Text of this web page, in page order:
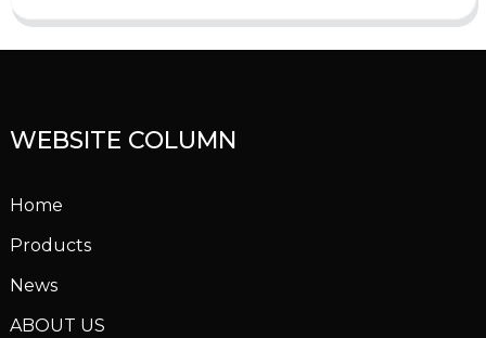
WEBSITE COLUMN
Home
Products
News
ABOUT US